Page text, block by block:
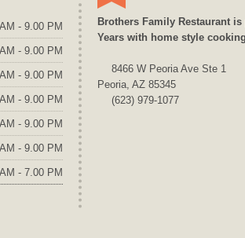
- 9.00 PM
- 9.00 PM
- 9.00 PM
- 9.00 PM
- 9.00 PM
- 9.00 PM
- 7.00 PM
Brothers Family Restaurant
Years with home style
8466 W Peoria Ave Ste 1
Peoria, AZ 85345
(623) 979-1077